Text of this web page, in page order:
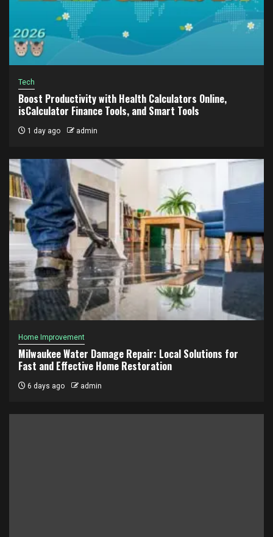
Tech
Boost Productivity with Health Calculators Online,
isCalculator Finance Tools, and Smart Tools
1 day ago admin
Home Improvement
Milwaukee Water Damage Repair: Local Solutions for
Fast and Effective Home Restoration
6 days ago admin